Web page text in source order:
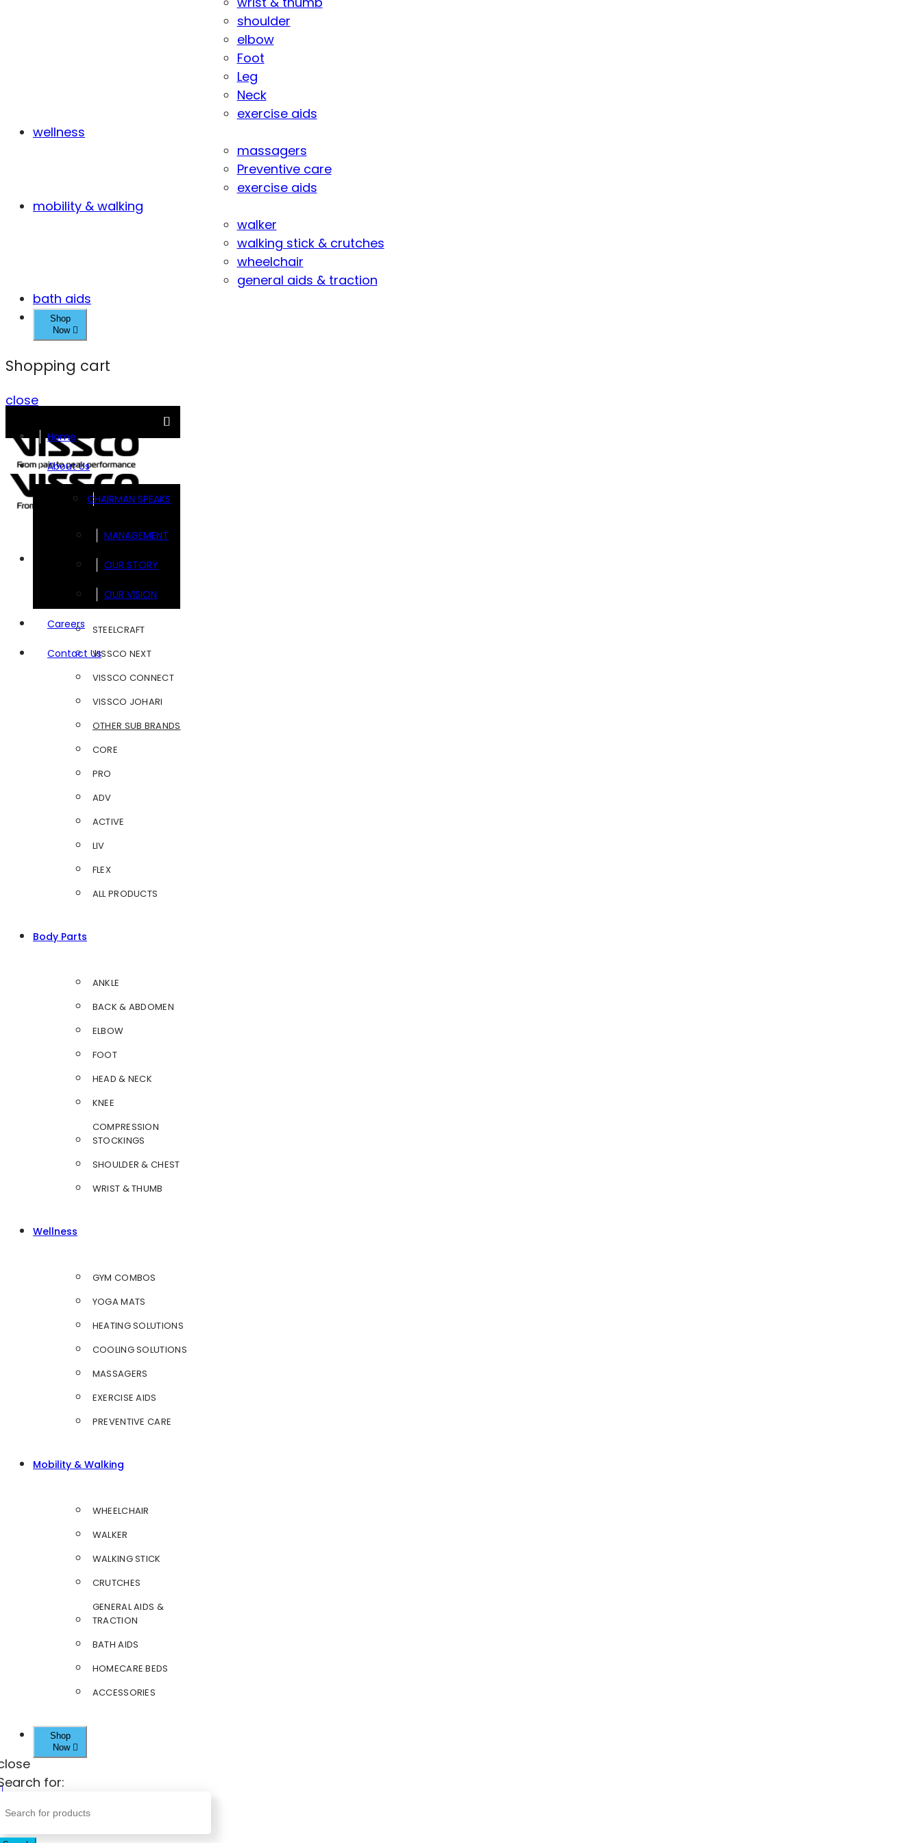
shoulder
elbow
Foot
Leg
Neck
exercise aids
wellness
massagers
Preventive care
exercise aids
mobility & walking
walker
walking stick & crutches
wheelchair
general aids & traction
bath aids
Shop
Now
Shopping cart
close
Home
About Us
CHAIRMAN SPEAKS
MANAGEMENT
OUR STORY
OUR VISION
Careers
Contact Us
FOOTSOL
STEELCRAFT
VISSCO NEXT
VISSCO CONNECT
VISSCO JOHARI
OTHER SUB BRANDS
CORE
PRO
ADV
ACTIVE
LIV
FLEX
ALL PRODUCTS
Body Parts
ANKLE
BACK & ABDOMEN
ELBOW
FOOT
HEAD & NECK
KNEE
COMPRESSION
STOCKINGS
SHOULDER & CHEST
WRIST & THUMB
Wellness
GYM COMBOS
YOGA MATS
HEATING SOLUTIONS
COOLING SOLUTIONS
MASSAGERS
EXERCISE AIDS
PREVENTIVE CARE
Mobility & Walking
WHEELCHAIR
WALKER
WALKING STICK
CRUTCHES
GENERAL AIDS &
TRACTION
BATH AIDS
HOMECARE BEDS
ACCESSORIES
Shop
Now
for: